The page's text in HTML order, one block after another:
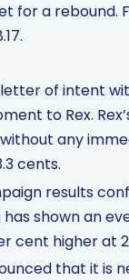
for a rebound.
letter of intent
to Rex.
any
cents.
results
shown an
cent higher at
that it